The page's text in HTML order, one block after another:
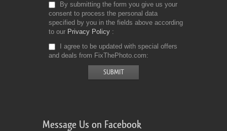
By submitting the form you give us your
consent to process the personal data
specified by you in the fields above according
to our Privacy Policy
I agree to be updated with special offers
and deals from FixThePhoto.com
Message Us on Facebook